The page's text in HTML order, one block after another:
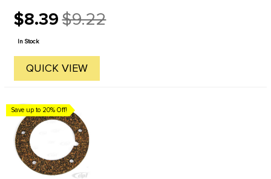
$8.39
Old
price
$9.22
In Stock
QUICK VIEW
Save up to 20% Off!